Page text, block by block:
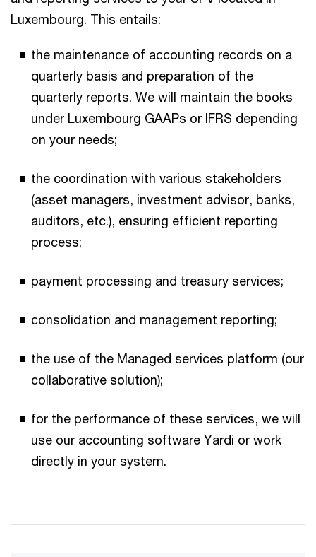
Luxembourg. This entails:
the maintenance of accounting records on a
quarterly basis and preparation of the
quarterly reports. We will maintain the books
under Luxembourg GAAPs or IFRS depending
on your needs;​
the coordination with various stakeholders
(asset managers, investment advisor, banks,
auditors, etc.), ensuring efficient reporting
process;​
payment processing and treasury services;​
consolidation and management reporting;​
the use of the Managed services platform (our
collaborative solution);​
for the performance of these services, we will
use our accounting software Yardi or work
directly in your system.